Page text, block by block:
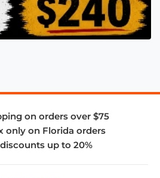
on orders over $75
only on Florida orders
up to 20%